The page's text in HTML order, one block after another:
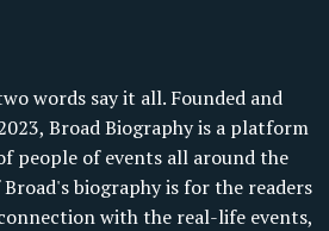
words say it all. Founded and
Broad Biography is a platform
people of events all around the
biography is for the readers
with the real-life events,